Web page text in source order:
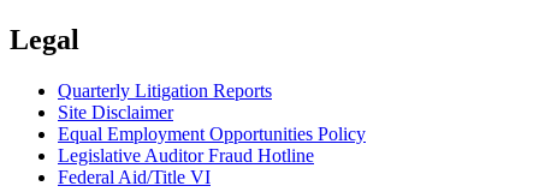
Legal
Quarterly Litigation Reports
Site Disclaimer
Equal Employment Opportunities Policy
Legislative Auditor Fraud Hotline
Federal Aid/Title VI